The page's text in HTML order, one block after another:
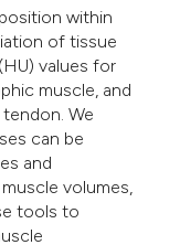
within
of tissue
values for
muscle, and
We
can be
and
volumes,
tools to